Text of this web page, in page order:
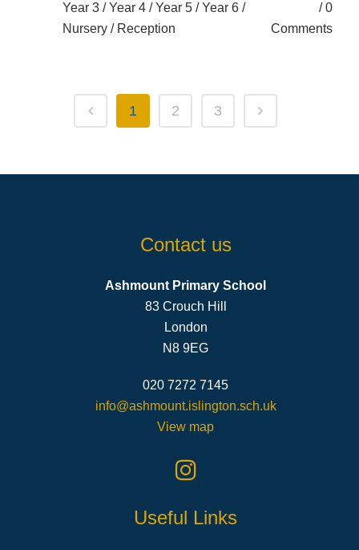
Year 3 /Year 4 /Year 5 /Year 6 /
Nursery / Reception
0
Comments
1 2 3
Contact us
Ashmount Primary School
83 Crouch Hill
London
N8 9EG
020 7272 7145
info@ashmount.islington.sch.uk
View map
Useful Links